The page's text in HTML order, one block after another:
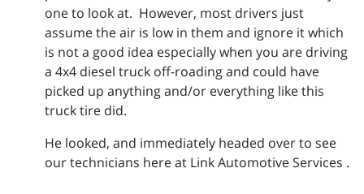
one to look at. However, most drivers just
assume the air is low in them and ignore it which
is not a good idea especially when you are driving
a 4x4 diesel truck off-roading and could have
picked up anything and/or everything like this
truck tire did.
He looked, and immediately headed over to see
our technicians here at Link Automotive Services .